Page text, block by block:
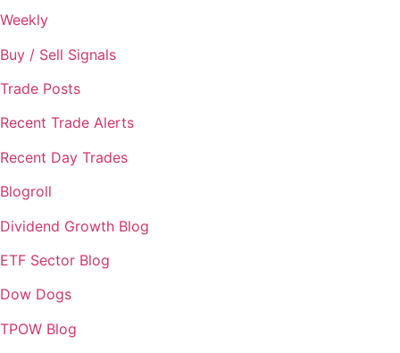
Weekly
Buy / Sell Signals
Trade Posts
Recent Trade Alerts
Recent Day Trades
Blogroll
Dividend Growth Blog
ETF Sector Blog
Dow Dogs
TPOW Blog